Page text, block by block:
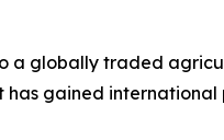
a globally traded
gained